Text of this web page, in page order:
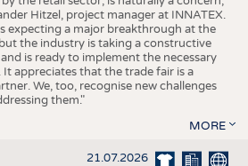
Hitzel, project manager at INNATEX.
expecting a major breakthrough at the
the industry is taking a constructive
is ready to implement the necessary
It appreciates that the trade fair is a
We, too, recognise new challenges
them."
MORE
21.07.2026